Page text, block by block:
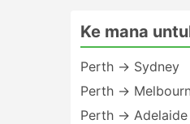
Ke mana
Perth → Sydney
Perth →
Perth → Adelaide